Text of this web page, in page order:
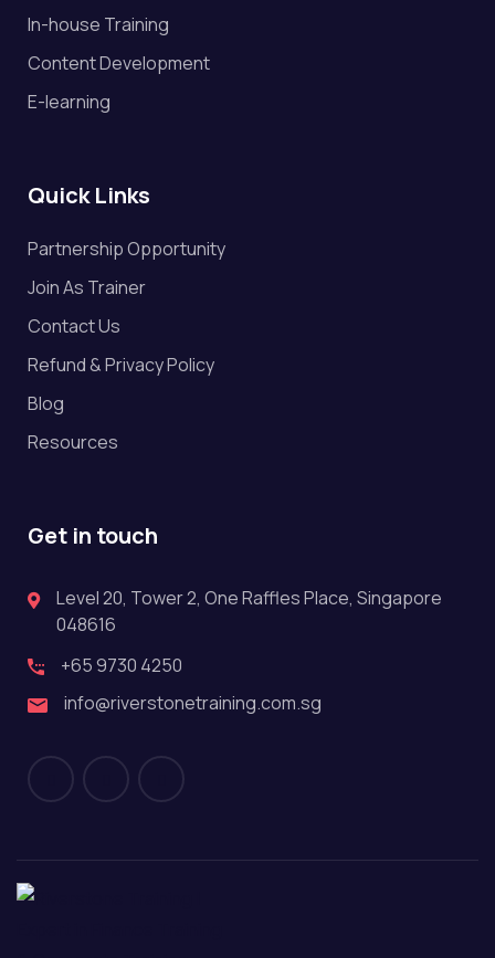
In-house Training
Content Development
E-learning
Quick Links
Partnership Opportunity
Join As Trainer
Contact Us
Refund & Privacy Policy
Blog
Resources
Get in touch
Level 20, Tower 2, One Raffles Place, Singapore
048616
+65 9730 4250
info@riverstonetraining.com.sg